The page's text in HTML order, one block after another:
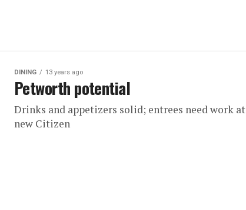
DINING 13 years ago
Petworth potential
Drinks and appetizers solid; entrees need work at
new Citizen